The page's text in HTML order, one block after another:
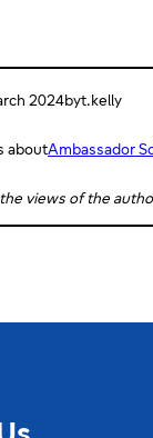
2024byt.kelly
aboutAmbassador
views of the